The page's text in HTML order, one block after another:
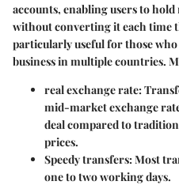
accounts, enabling users to
without converting it each time
particularly useful for those
business in multiple countries.
real exchange rate:
mid-market exchange
deal compared to
prices.
Speedy transfers: Most
one to two working days.